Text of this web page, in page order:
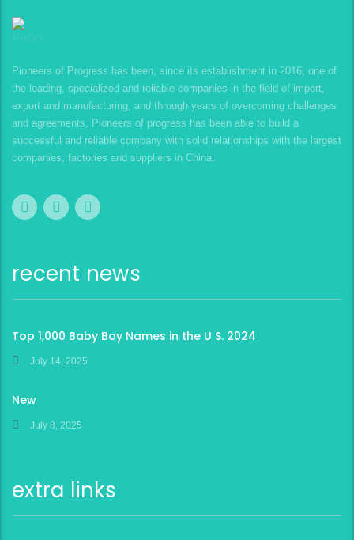
Pioneers of Progress has been, since its establishment in 2016, one of
the leading, specialized and reliable companies in the field of import,
export and manufacturing, and through years of overcoming challenges
and agreements, Pioneers of progress has been able to build a
successful and reliable company with solid relationships with the largest
companies, factories and suppliers in China.
recent news
Top 1,000 Baby Boy Names in the U S. 2024
July 14, 2025
New
July 8, 2025
extra links